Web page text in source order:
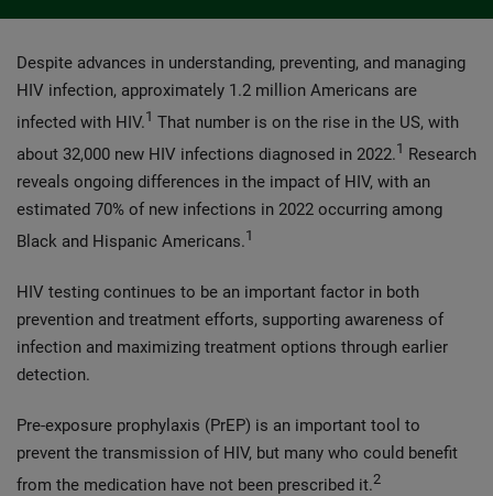
Despite advances in understanding, preventing, and managing
HIV infection, approximately 1.2 million Americans are
infected with HIV.1 That number is on the rise in the US, with
about 32,000 new HIV infections diagnosed in 2022.1 Research
reveals ongoing differences in the impact of HIV, with an
estimated 70% of new infections in 2022 occurring among
Black and Hispanic Americans.1
HIV testing continues to be an important factor in both
prevention and treatment efforts, supporting awareness of
infection and maximizing treatment options through earlier
detection.
Pre-exposure prophylaxis (PrEP) is an important tool to
prevent the transmission of HIV, but many who could benefit
from the medication have not been prescribed it.2